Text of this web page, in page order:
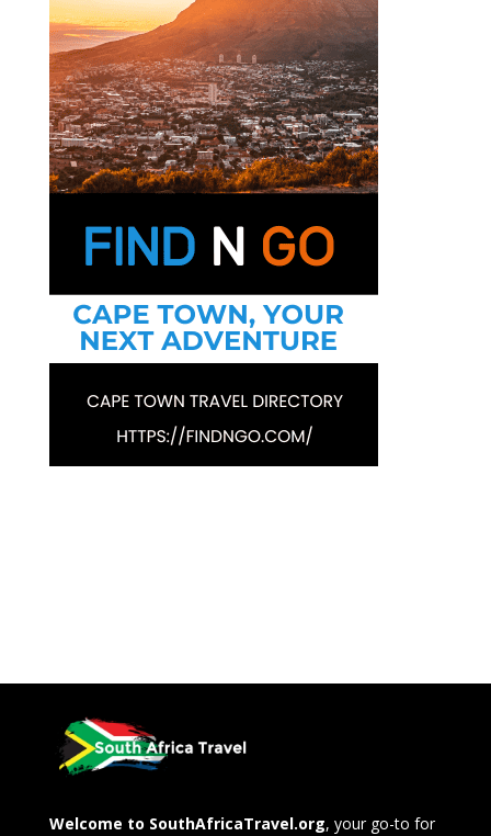
Welcome to SouthAfricaTravel.org, your go-to for